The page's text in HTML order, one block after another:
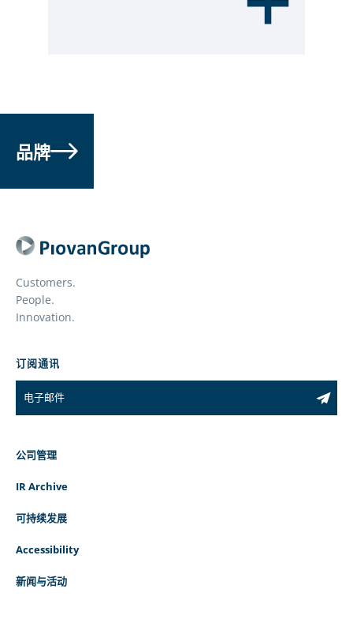
品牌
Customers.
People.
Innovation.
订阅通讯
公司管理
IR Archive
可持续发展
Accessibility
新闻与活动